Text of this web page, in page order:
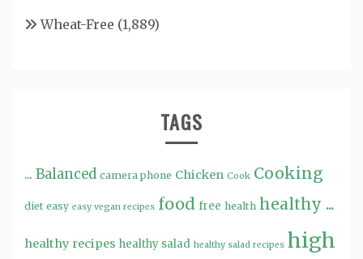
Wheat-Free (1,889)
TAGS
... Balanced camera phone Chicken Cook Cooking
diet easy easy vegan recipes food free health healthy ...
healthy recipes healthy salad healthy salad recipes high